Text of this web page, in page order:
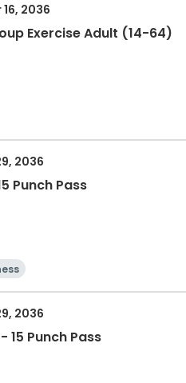
2036
Exercise Adult (14-64)
2036
Punch Pass
2036
Punch Pass